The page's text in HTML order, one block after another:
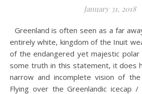
January 31, 2018
Greenland is often seen as a far away northern territory,
entirely white, kingdom of the Inuit
of the endangered yet majestic polar
some truth in this statement, it does
narrow and incomplete vision of
Flying over the Greenlandic icecap